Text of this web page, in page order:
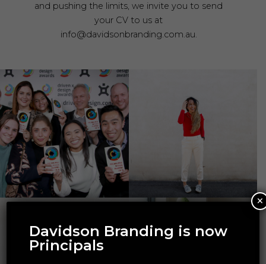
and pushing the limits, we invite you to send
your CV to us at
info@davidsonbranding.com.au.
Davidson Branding is now
Principals
×